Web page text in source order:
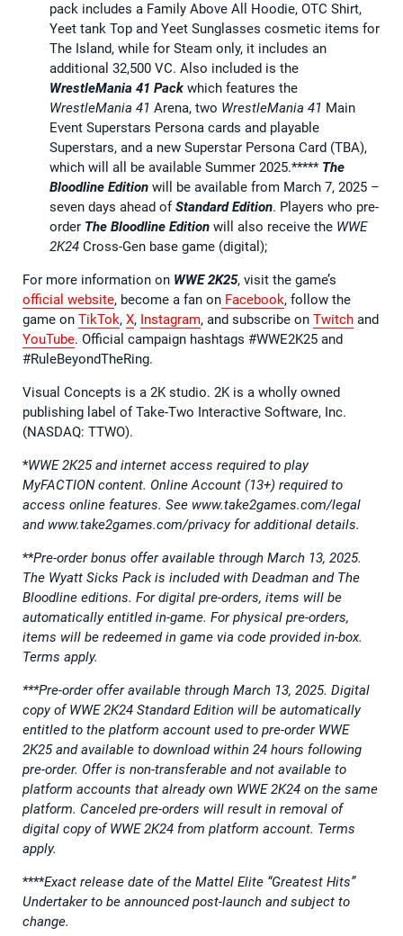
pack includes a Family Above All Hoodie, OTC Shirt,
Yeet tank Top and Yeet Sunglasses cosmetic items for
The Island, while for Steam only, it includes an
additional 32,500 VC. Also included is the
WrestleMania 41 Pack which features the
WrestleMania 41 Arena, two WrestleMania 41 Main
Event Superstars Persona cards and playable
Superstars, and a new Superstar Persona Card (TBA),
which will all be available Summer 2025.*****The
Bloodline Edition will be available from March 7, 2025 –
seven days ahead ofStandard Edition. Players who pre-
order The Bloodline Edition will also receive the WWE
2K24 Cross-Gen base game (digital);
For more information on WWE 2K25, visit the game’s
official website, become a fan on Facebook, follow the
game on TikTok, X, Instagram, and subscribe on Twitch and
YouTube. Official campaign hashtags #WWE2K25 and
#RuleBeyondTheRing.
Visual Concepts is a 2K studio. 2K is a wholly owned
publishing label of Take-Two Interactive Software, Inc.
(NASDAQ: TTWO).
*WWE 2K25 and internet access required to play
MyFACTION content. Online Account (13+) required to
access online features. See www.take2games.com/legal
and www.take2games.com/privacy for additional details.
**Pre-order bonus offer available through March 13, 2025.
The Wyatt Sicks Pack is included with Deadman and The
Bloodline editions. For digital pre-orders, items will be
automatically entitled in-game. For physical pre-orders,
items will be redeemed in game via code provided in-box.
Terms apply.
***Pre-order offer available through March 13, 2025. Digital
copy of WWE 2K24 Standard Edition will be automatically
entitled to the platform account used to pre-order WWE
2K25 and available to download within 24 hours following
pre-order. Offer is non-transferable and not available to
platform accounts that already own WWE 2K24 on the same
platform. Canceled pre-orders will result in removal of
digital copy of WWE 2K24 from platform account. Terms
apply.
****Exact release date of the Mattel Elite “Greatest Hits”
Undertaker to be announced post-launch and subject to
change.